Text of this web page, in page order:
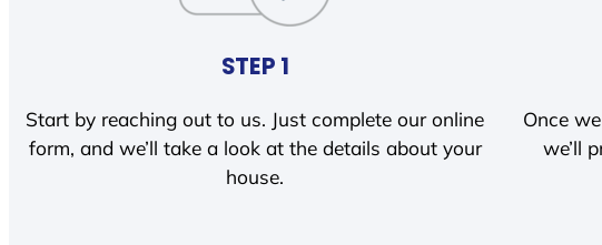
STEP 1
Start by reaching out to us. Just complete our online
form, and we’ll take a look at the details about your
house.
Once
we’ll